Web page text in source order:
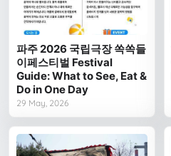
파주 2026 국립극장 쏙쏙들
이페스티벌 Festival
Guide: What to See, Eat &
Do in One Day
29 May, 2026